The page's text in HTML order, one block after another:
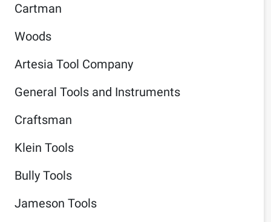
Cartman
Woods
Artesia Tool Company
General Tools and Instruments
Craftsman
Klein Tools
Bully Tools
Jameson Tools